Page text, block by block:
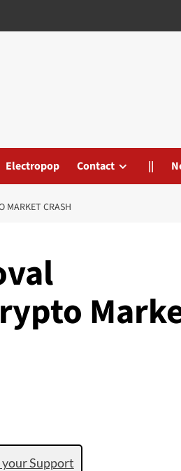
Electropop Contact ||
MARKET CRASH
your Support